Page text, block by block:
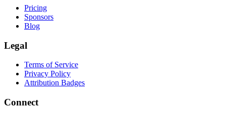
Pricing
Sponsors
Blog
Legal
Terms of Service
Privacy Policy
Attribution Badges
Connect